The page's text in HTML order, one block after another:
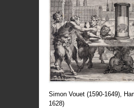
Simon Vouet (1590-1649),
1628)